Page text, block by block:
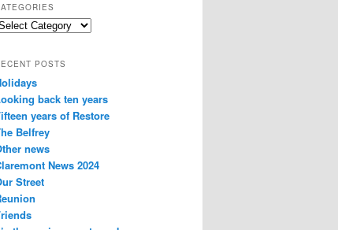
Categories
POSTS
back ten years
years of Restore
Belfrey
news
News 2024
Street